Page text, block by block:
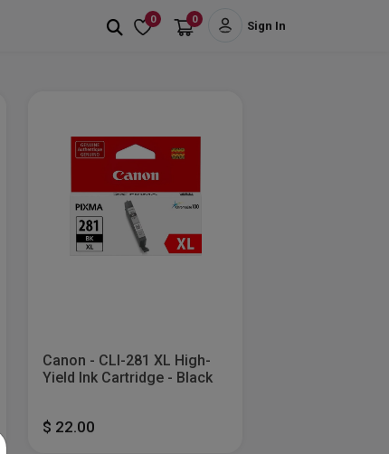
0 0 Sign In
Canon - CLI-281 XL High-
Yield Ink Cartridge - Black
$ 22.00